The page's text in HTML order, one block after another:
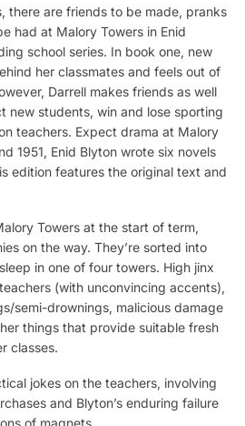
there are friends to be made, pranks
had at Malory Towers in Enid
school series. In book one, new
her classmates and feels out of
Darrell makes friends as well
new students, win and lose sporting
teachers. Expect drama at Malory
1951, Enid Blyton wrote six novels
edition features the original text and
Towers at the start of term,
on the way. They’re sorted into
in one of four towers. High jinx
(with unconvincing accents),
semi-drownings, malicious damage
things that provide suitable fresh
classes.
jokes on the teachers, involving
and Blyton’s enduring failure